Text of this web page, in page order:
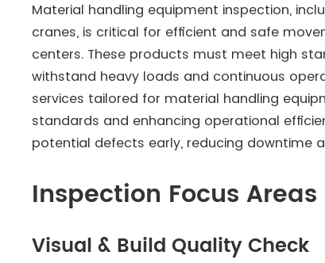
Material handling equipment inspection,
cranes, is critical for efficient and safe
centers. These products must meet high
withstand heavy loads and continuous
services tailored for material handling
standards and enhancing operational
potential defects early, reducing downtime
Inspection Focus Areas
Visual & Build Quality Check